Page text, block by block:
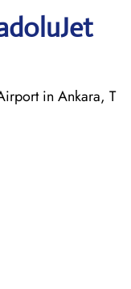
in Ankara, T